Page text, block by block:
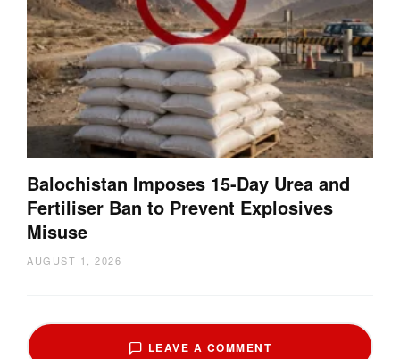
Balochistan Imposes 15-Day Urea and
Fertiliser Ban to Prevent Explosives
Misuse
AUGUST 1, 2026
LEAVE A COMMENT